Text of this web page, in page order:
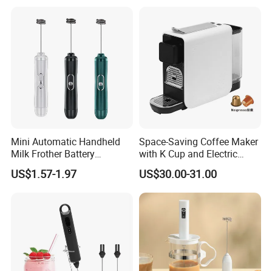
Mini Automatic Handheld
Milk Frother Battery
Operated Manual Beater
Whisk Foam Maker
US$1.57-1.97
Space-Saving Coffee Maker
with K Cup and Electric
Frother
US$30.00-31.00